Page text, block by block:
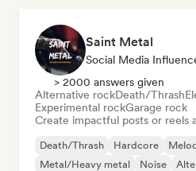
Saint Metal
Social Media
> 2000 answers given
Alternative rockDeath/Thrash
Experimental rockGarage rock
Create impactful posts or reels
Death/Thrash Hardcore
Metal/Heavy metal
Noise